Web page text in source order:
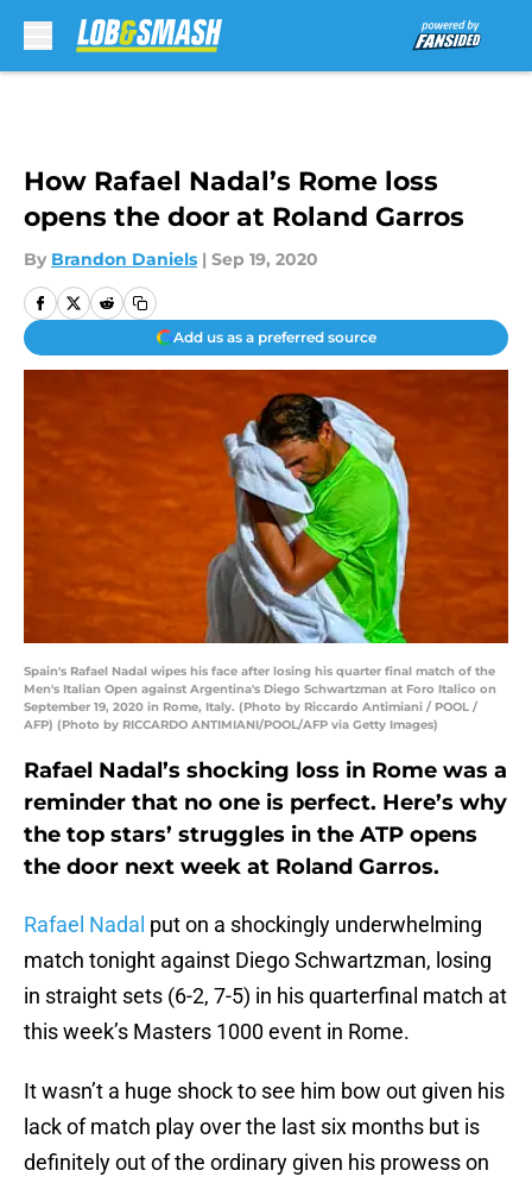
How Rafael Nadal’s Rome loss
opens the door at Roland Garros
By Brandon Daniels | Sep 19, 2020
Add us as a preferred source
Spain's Rafael Nadal wipes his face after losing his quarter final match of the
Men's Italian Open against Argentina's Diego Schwartzman at Foro Italico on
September 19, 2020 in Rome, Italy. (Photo by Riccardo Antimiani / POOL /
AFP) (Photo by RICCARDO ANTIMIANI/POOL/AFP via Getty Images)
Rafael Nadal’s shocking loss in Rome was a
reminder that no one is perfect. Here’s why
the top stars’ struggles in the ATP opens
the door next week at Roland Garros.
Rafael Nadal put on a shockingly underwhelming
match tonight against Diego Schwartzman, losing
in straight sets (6-2, 7-5) in his quarterfinal match at
this week’s Masters 1000 event in Rome.
It wasn’t a huge shock to see him bow out given his
lack of match play over the last six months but is
definitely out of the ordinary given his prowess on